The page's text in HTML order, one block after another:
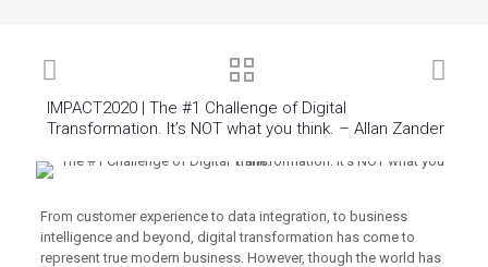
IMPACT2020 | The #1 Challenge of Digital
Transformation. It’s NOT what you think. – Allan Zander
From customer experience to data integration, to business
intelligence and beyond, digital transformation has come to
represent true modern business. However, though the world has